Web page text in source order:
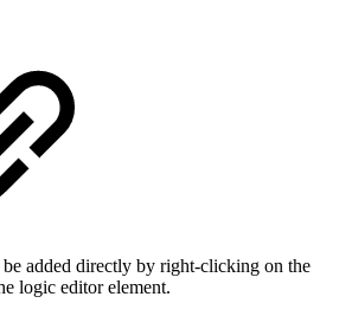
added directly by right-clicking on the
logic editor element.